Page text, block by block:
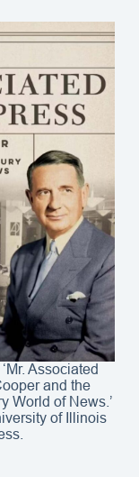
Associated
and the
World of News.’
of Illinois